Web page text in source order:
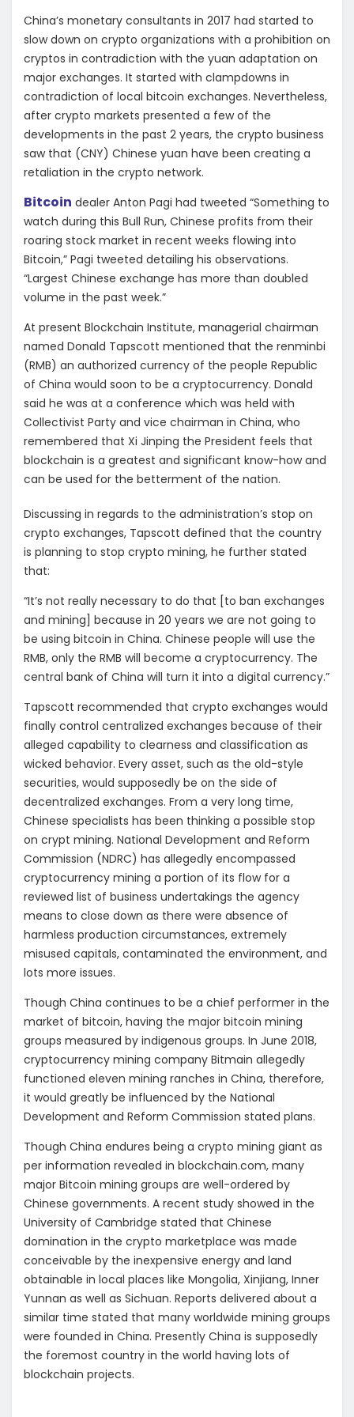
China’s monetary consultants in 2017 had started to
slow down on crypto organizations with a prohibition on
cryptos in contradiction with the yuan adaptation on
major exchanges. It started with clampdowns in
contradiction of local bitcoin exchanges. Nevertheless,
after crypto markets presented a few of the
developments in the past 2 years, the crypto business
saw that (CNY) Chinese yuan have been creating a
retaliation in the crypto network.
Bitcoin dealer Anton Pagi had tweeted “Something to
watch during this Bull Run, Chinese profits from their
roaring stock market in recent weeks flowing into
Bitcoin,” Pagi tweeted detailing his observations.
“Largest Chinese exchange has more than doubled
volume in the past week.”
At present Blockchain Institute, managerial chairman
named Donald Tapscott mentioned that the renminbi
(RMB) an authorized currency of the people Republic
of China would soon to be a cryptocurrency. Donald
said he was at a conference which was held with
Collectivist Party and vice chairman in China, who
remembered that Xi Jinping the President feels that
blockchain is a greatest and significant know-how and
can be used for the betterment of the nation.
Discussing in regards to the administration’s stop on
crypto exchanges, Tapscott defined that the country
is planning to stop crypto mining, he further stated
that:
“It’s not really necessary to do that [to ban exchanges
and mining] because in 20 years we are not going to
be using bitcoin in China. Chinese people will use the
RMB, only the RMB will become a cryptocurrency. The
central bank of China will turn it into a digital currency.”
Tapscott recommended that crypto exchanges would
finally control centralized exchanges because of their
alleged capability to clearness and classification as
wicked behavior. Every asset, such as the old-style
securities, would supposedly be on the side of
decentralized exchanges. From a very long time,
Chinese specialists has been thinking a possible stop
on crypt mining. National Development and Reform
Commission (NDRC) has allegedly encompassed
cryptocurrency mining a portion of its flow for a
reviewed list of business undertakings the agency
means to close down as there were absence of
harmless production circumstances, extremely
misused capitals, contaminated the environment, and
lots more issues.
Though China continues to be a chief performer in the
market of bitcoin, having the major bitcoin mining
groups measured by indigenous groups. In June 2018,
cryptocurrency mining company Bitmain allegedly
functioned eleven mining ranches in China, therefore,
it would greatly be influenced by the National
Development and Reform Commission stated plans.
Though China endures being a crypto mining giant as
per information revealed in blockchain.com, many
major Bitcoin mining groups are well-ordered by
Chinese governments. A recent study showed in the
University of Cambridge stated that Chinese
domination in the crypto marketplace was made
conceivable by the inexpensive energy and land
obtainable in local places like Mongolia, Xinjiang, Inner
Yunnan as well as Sichuan. Reports delivered about a
similar time stated that many worldwide mining groups
were founded in China. Presently China is supposedly
the foremost country in the world having lots of
blockchain projects.